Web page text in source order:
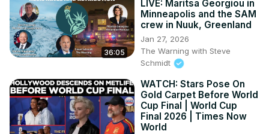
36:05
LIVE: Maritsa Georgiou in
Minneapolis and the SAM
crew in Nuuk, Greenland
Jan 27, 2026
The Warning with Steve
Schmidt
WATCH: Stars Pose On
Gold Carpet Before World
Cup Final | World Cup
Final 2026 | Times Now
World